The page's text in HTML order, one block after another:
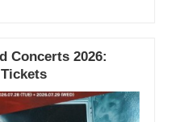
Concerts 2026: